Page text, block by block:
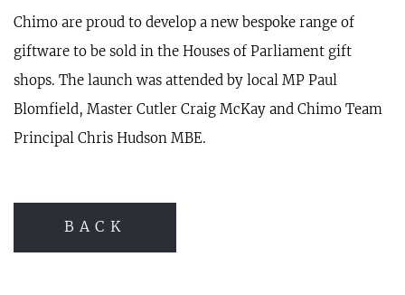
Chimo are proud to develop a new bespoke range of
giftware to be sold in the Houses of Parliament gift
shops. The launch was attended by local MP Paul
Blomfield, Master Cutler Craig McKay and Chimo Team
Principal Chris Hudson MBE.
BACK